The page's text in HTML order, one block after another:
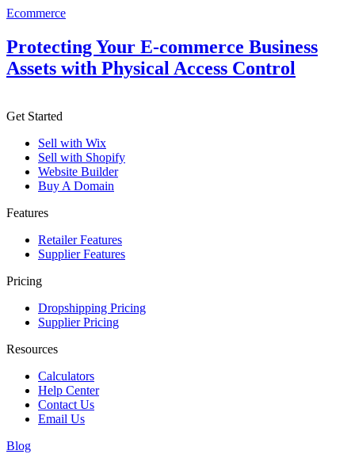
Ecommerce
Protecting Your E-commerce Business
Assets with Physical Access Control
Get Started
Sell with Wix
Sell with Shopify
Website Builder
Buy A Domain
Features
Retailer Features
Supplier Features
Pricing
Dropshipping Pricing
Supplier Pricing
Resources
Calculators
Help Center
Contact Us
Email Us
Blog